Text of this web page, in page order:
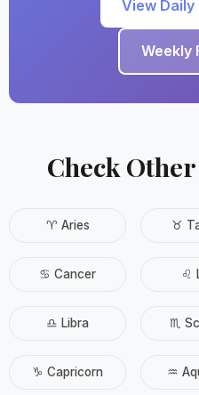
View
Weekly
Check
♈ Aries ♉
♋ Cancer ♌
♎ Libra ♏
♑ Capricorn ♒